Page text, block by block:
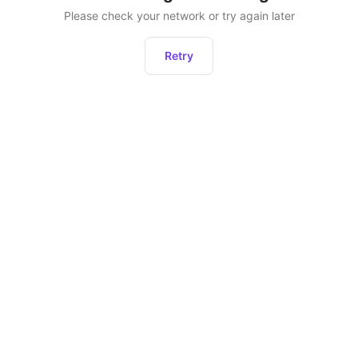
Please check your network or try again later
Retry